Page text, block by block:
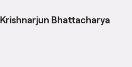
Krishnarjun Bhattacharya